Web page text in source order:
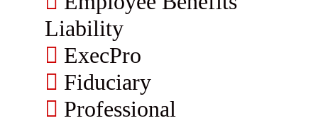
Liability
ExecPro
Fiduciary
Professional